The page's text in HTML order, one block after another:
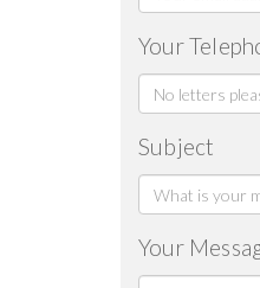
Your
Subject
Your